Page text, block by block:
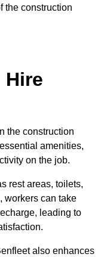
the construction
the construction
amenities,
on the job.
rest areas, toilets,
workers can take
leading to
also enhances